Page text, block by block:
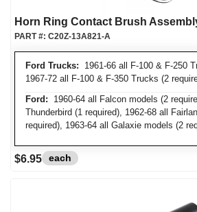
Horn Ring Contact Brush
Ford Trucks: 1961-66 all F-100 & F-250
1967-72 all F-100 & F-350 Trucks (2
Ford: 1960-64 all Falcon models (2
Thunderbird (1 required), 1962-68 all
required), 1963-64 all Galaxie models (2
PART #: C20Z-13A821-A
$6.95 each